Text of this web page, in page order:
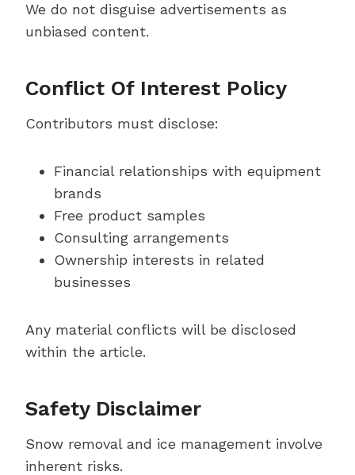
We do not disguise advertisements as
unbiased content.
Conflict Of Interest Policy
Contributors must disclose:
Financial relationships with equipment
brands
Free product samples
Consulting arrangements
Ownership interests in related
businesses
Any material conflicts will be disclosed
within the article.
Safety Disclaimer
Snow removal and ice management involve
inherent risks.